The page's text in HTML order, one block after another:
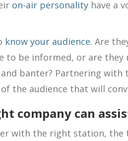
on-air personality have a
know your audience. Are
to be informed, or are
banter? Partnering
the audience that will
company can
with the right station, the